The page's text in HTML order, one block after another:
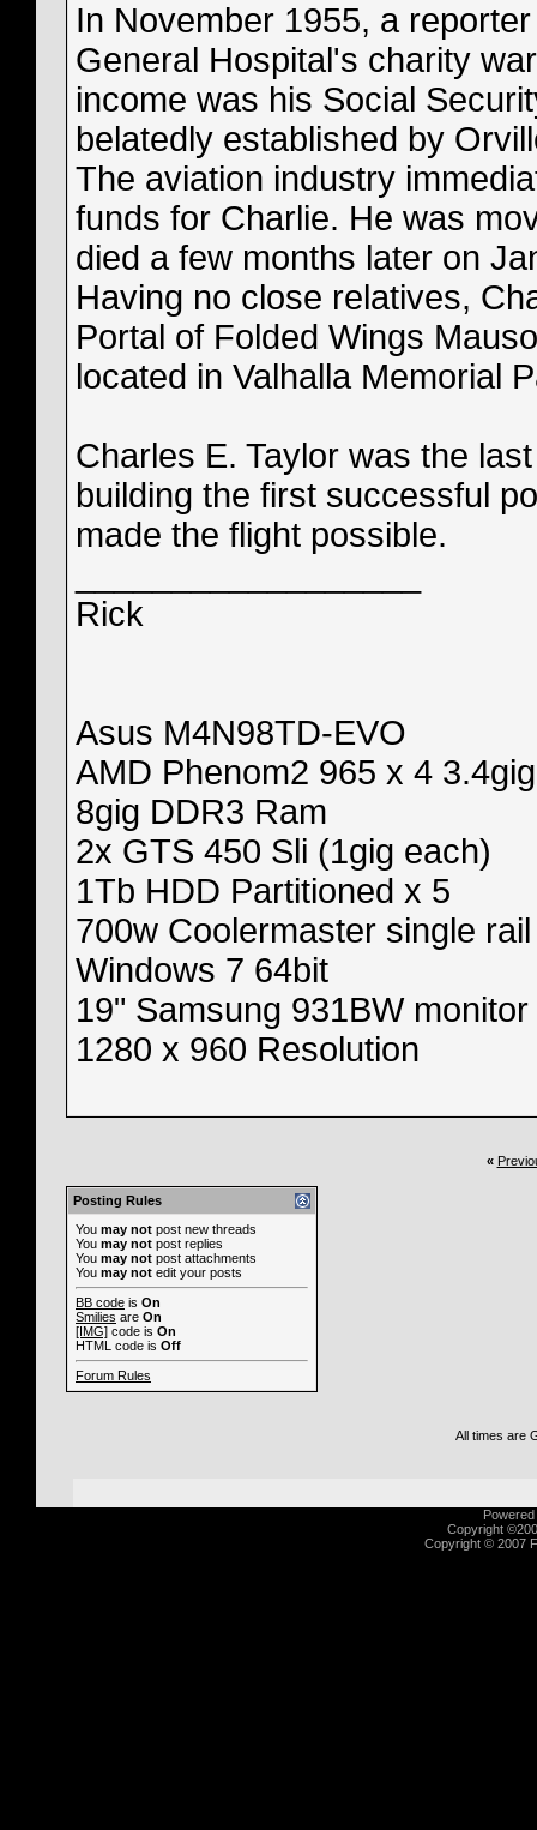
In November 1955, a
General Hospital's charity
income was his Social
belatedly established by
The aviation industry
funds for Charlie. He was
died a few months later on
Having no close relatives,
Portal of Folded Wings
located in Valhalla Memorial
Charles E. Taylor was the
building the first successful
made the flight possible.
Rick
Asus M4N98TD-EVO
AMD Phenom2 965 x 4 3.4gig
8gig DDR3 Ram
2x GTS 450 Sli (1gig each)
1Tb HDD Partitioned x 5
700w Coolermaster single
Windows 7 64bit
19" Samsung 931BW monitor
1280 x 960 Resolution
«
Posting Rules
You may not post new threads
You may not post replies
You may not post attachments
You may not edit your posts
BB code is On
Smilies are On
[IMG] code is On
HTML code is Off
Forum Rules
All times are
Copyright
Copyright © 2007